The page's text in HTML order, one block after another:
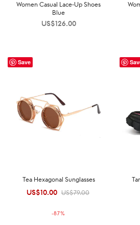
Women Casual Lace-Up Shoes
Blue
US$126.00
Save
Tea Hexagonal Sunglasses
US$79.00
Original
US$79.00.
US$10.00 Current
US$10.00.
-87%